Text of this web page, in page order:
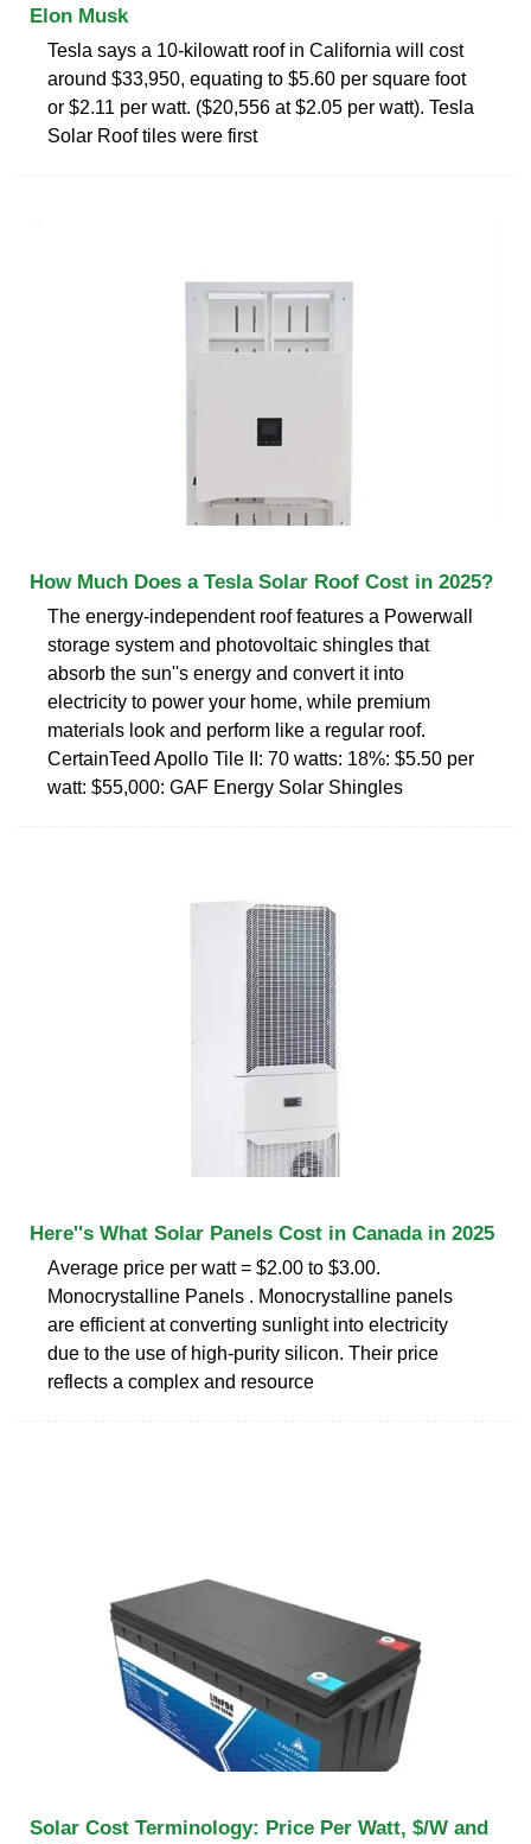
Elon Musk
Tesla says a 10-kilowatt roof in California will cost
around $33,950, equating to $5.60 per square foot
or $2.11 per watt. ($20,556 at $2.05 per watt). Tesla
Solar Roof tiles were first
How Much Does a Tesla Solar Roof Cost in 2025?
The energy-independent roof features a Powerwall
storage system and photovoltaic shingles that
absorb the sun''s energy and convert it into
electricity to power your home, while premium
materials look and perform like a regular roof.
CertainTeed Apollo Tile II: 70 watts: 18%: $5.50 per
watt: $55,000: GAF Energy Solar Shingles
Here''s What Solar Panels Cost in Canada in 2025
Average price per watt = $2.00 to $3.00.
Monocrystalline Panels . Monocrystalline panels
are efficient at converting sunlight into electricity
due to the use of high-purity silicon. Their price
reflects a complex and resource
Solar Cost Terminology: Price Per Watt, $/W and